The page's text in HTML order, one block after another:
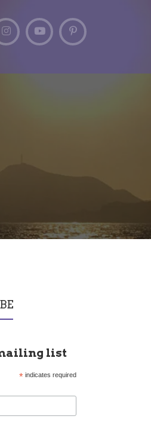
list
*indicates required